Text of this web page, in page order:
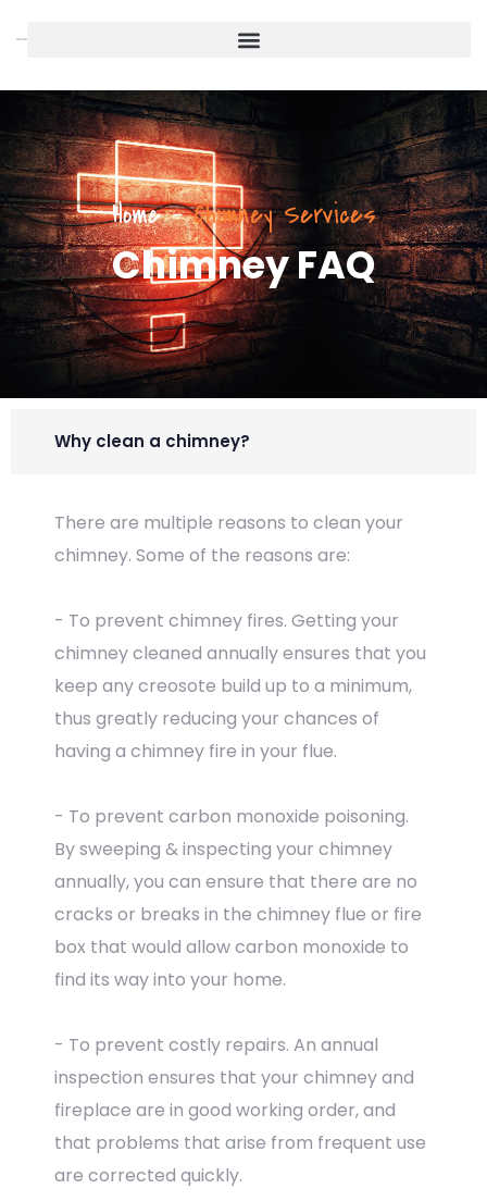
Home - Chimney Services
Chimney FAQ
Why clean a chimney?
There are multiple reasons to clean your
chimney. Some of the reasons are:
- To prevent chimney fires. Getting your
chimney cleaned annually ensures that you
keep any creosote build up to a minimum,
thus greatly reducing your chances of
having a chimney fire in your flue.
- To prevent carbon monoxide poisoning.
By sweeping & inspecting your chimney
annually, you can ensure that there are no
cracks or breaks in the chimney flue or fire
box that would allow carbon monoxide to
find its way into your home.
- To prevent costly repairs. An annual
inspection ensures that your chimney and
fireplace are in good working order, and
that problems that arise from frequent use
are corrected quickly.